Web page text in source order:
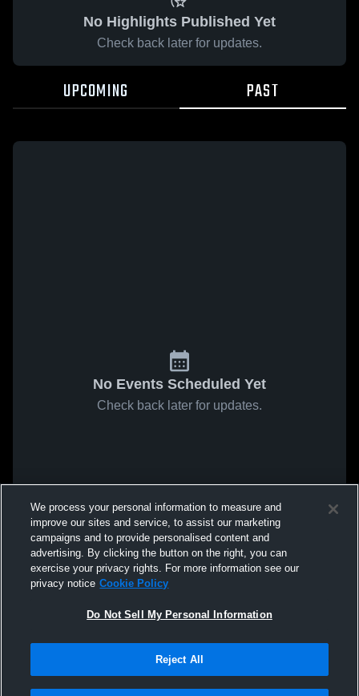
No Highlights Published Yet
Check back later for updates.
UPCOMING PAST
No Events Scheduled Yet
Check back later for updates.
We process your personal information to measure and
improve our sites and service, to assist our marketing
campaigns and to provide personalised content and
advertising. By clicking the button on the right, you can
exercise your privacy rights. For more information see our
privacy notice Cookie Policy
Do Not Sell My Personal Information
Reject All